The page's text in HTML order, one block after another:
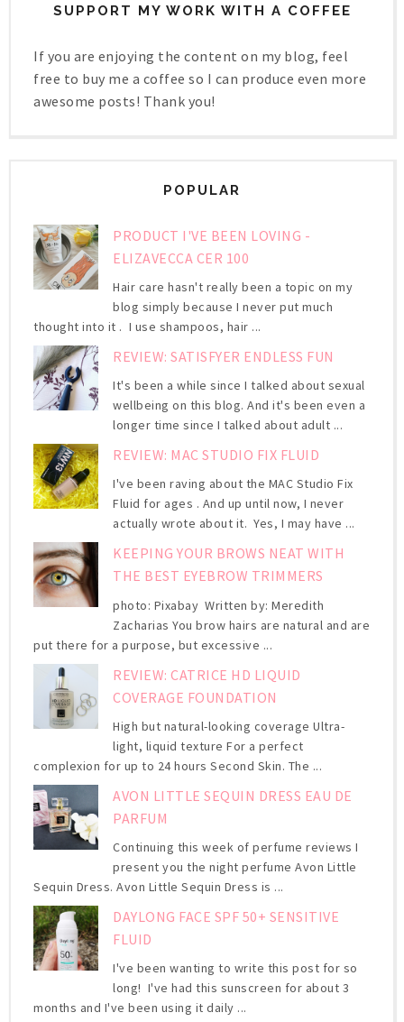
SUPPORT MY WORK WITH A COFFEE
If you are enjoying the content on my blog, feel
free to buy me a coffee so I can produce even more
awesome posts! Thank you!
POPULAR
PRODUCT I'VE BEEN LOVING -
ELIZAVECCA CER 100
Hair care hasn't really been a topic on my
blog simply because I never put much
thought into it . I use shampoos, hair ...
REVIEW: SATISFYER ENDLESS FUN
It's been a while since I talked about sexual
wellbeing on this blog. And it's been even a
longer time since I talked about adult ...
REVIEW: MAC STUDIO FIX FLUID
I've been raving about the MAC Studio Fix
Fluid for ages . And up until now, I never
actually wrote about it. Yes, I may have ...
KEEPING YOUR BROWS NEAT WITH
THE BEST EYEBROW TRIMMERS
photo: Pixabay Written by: Meredith
Zacharias You brow hairs are natural and are
put there for a purpose, but excessive ...
REVIEW: CATRICE HD LIQUID
COVERAGE FOUNDATION
High but natural-looking coverage Ultra-
light, liquid texture For a perfect
complexion for up to 24 hours Second Skin. The ...
AVON LITTLE SEQUIN DRESS EAU DE
PARFUM
Continuing this week of perfume reviews I
present you the night perfume Avon Little
Sequin Dress. Avon Little Sequin Dress is ...
DAYLONG FACE SPF 50+ SENSITIVE
FLUID
I've been wanting to write this post for so
long! I've had this sunscreen for about 3
months and I've been using it daily ...